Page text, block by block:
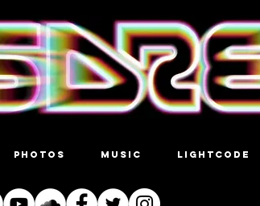
PHOTOS MUSIC LIGHTCODE